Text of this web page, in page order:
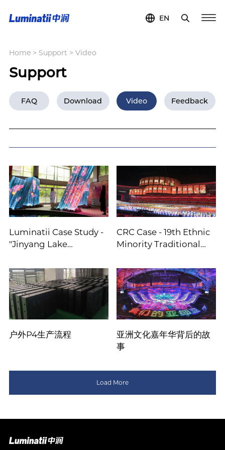
EN
Home > Support > Video
Support
FAQ Download Video Feedback
Luminatii Case Study -
"Jinyang Lake
CRC Case - 19th Ethnic
Minority Traditional
户外P4生产流程
亚洲文化嘉年华背后的故
事
Load More